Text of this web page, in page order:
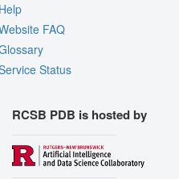
FAQ
Status
RCSB PDB is hosted by